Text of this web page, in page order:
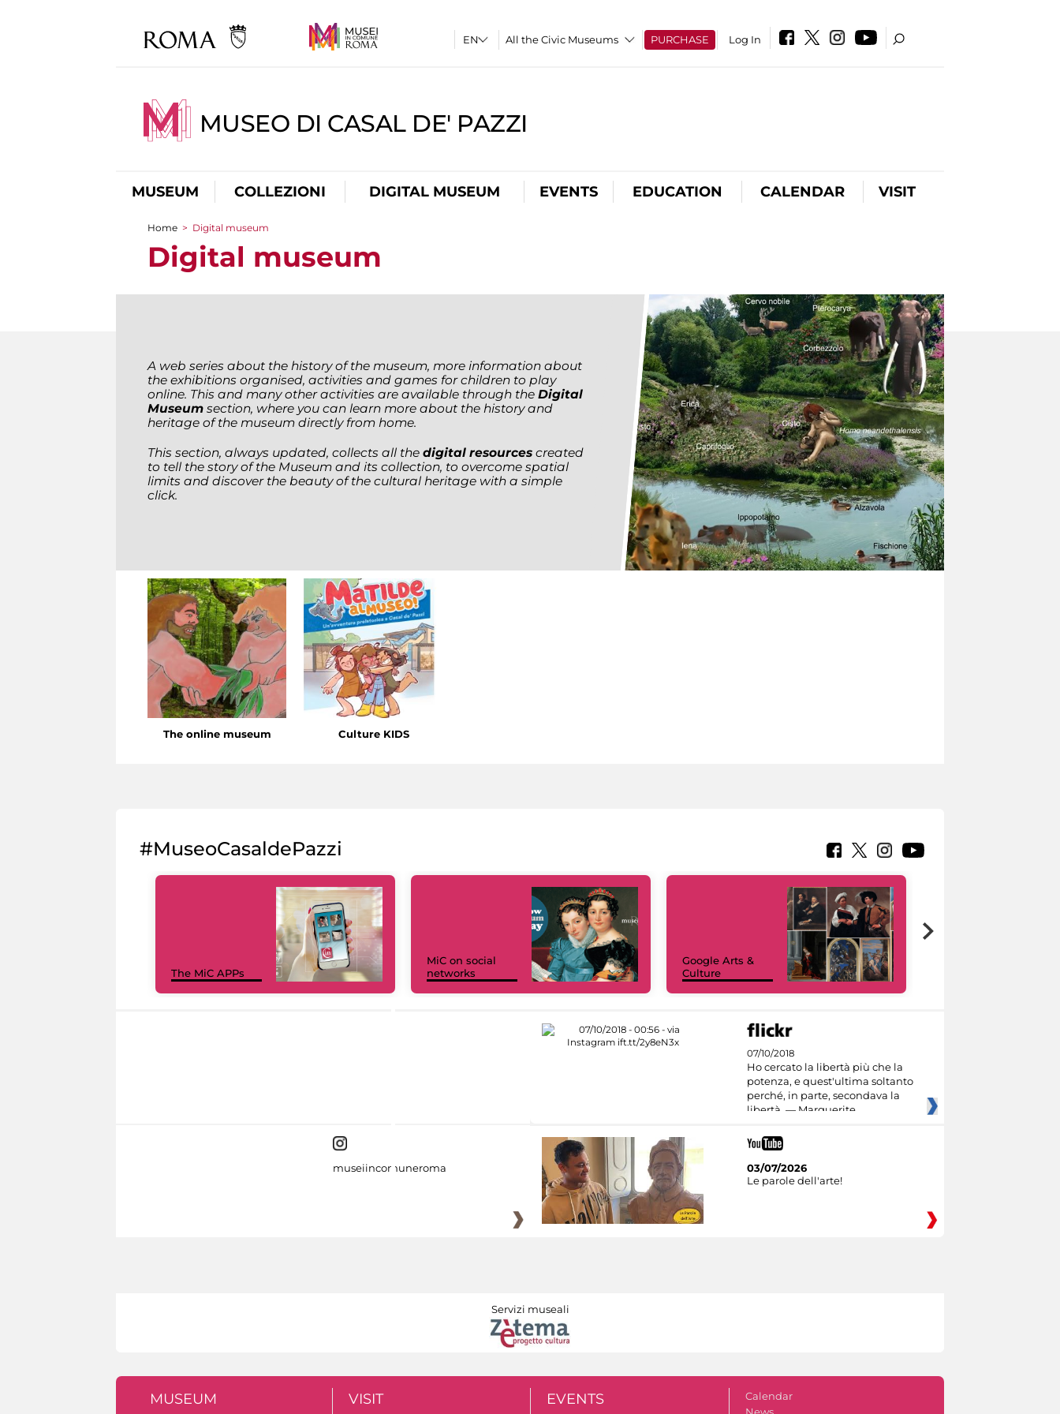
All the Civic Museums PURCHASE Log In
MUSEO DI CASAL DE' PAZZI
MUSEUM COLLEZIONI DIGITAL MUSEUM EVENTS EDUCATION CALENDAR VISIT
You are here
Home > Digital museum
Digital museum
A web series about the history of the museum, more information about
the exhibitions organised, activities and games for children to play
online. This and many other activities are available through the Digital
Museum section, where you can learn more about the history and
heritage of the museum directly from home.
This section, always updated, collects all the digital resources created
to tell the story of the Museum and its collection, to overcome spatial
limits and discover the beauty of the cultural heritage with a simple
click.
The online museum Culture KIDS
#MuseoCasaldePazzi
The MiC APPs
MiC on social
networks
Google Arts &
Culture
07/10/2018
Ho cercato la libertà più che la
potenza, e quest'ultima soltanto
perché, in parte, secondava la
libertà. — Marguerite
museiincomuneroma
03/07/2026
Le parole dell'arte!
Servizi museali
MUSEUM VISIT EVENTS
Calendar